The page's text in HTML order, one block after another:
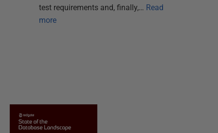
test requirements and, finally,… Read
more